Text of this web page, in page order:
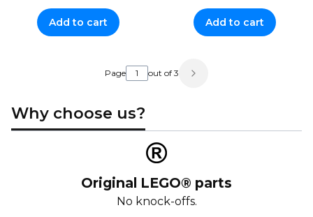
Add to cart Add to cart
Page out of 3
Why choose us?
Original LEGO® parts
No knock-offs.